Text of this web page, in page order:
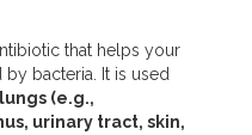
that helps your
bacteria. It is used
(e.g.,
urinary tract, skin,